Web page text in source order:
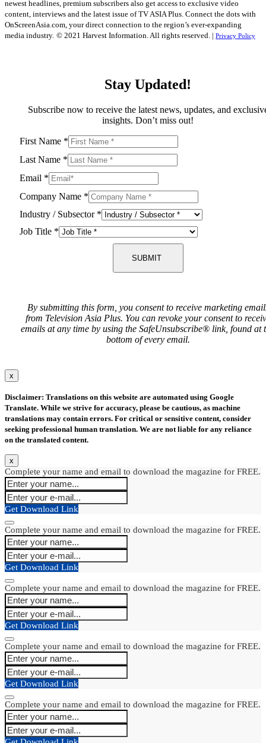
newest headlines, premium subscribers also get access to exclusive video
content, interviews and the latest issue of TV ASIA Plus. Connect the dots with
OnScreenAsia.com, your direct connection to the region’s ever-expanding
media industry. © 2021 Harvest Information. All rights reserved. | Privacy Policy
Stay Updated!
Subscribe now to receive the latest news, updates, and
insights. Don’t miss out!
First Name *
Last Name *
Email *
Company Name *
Industry / Subsector *
Job Title *
SUBMIT
By submitting this form, you consent to receive marketing
from Television Asia Plus. You can revoke your consent to
emails at any time by using the SafeUnsubscribe® link, found at
bottom of every email.
x
Disclaimer: Translations on this website are automated using Google
Translate. While we strive for accuracy, please be cautious, as machine
translations may contain errors. For critical or sensitive content, consider
seeking professional human translation. We are not liable for any reliance
on the translated content.
x
Complete your name and email to download the magazine for FREE.
Get Download Link
Complete your name and email to download the magazine for FREE.
Get Download Link
Complete your name and email to download the magazine for FREE.
Get Download Link
Complete your name and email to download the magazine for FREE.
Get Download Link
Complete your name and email to download the magazine for FREE.